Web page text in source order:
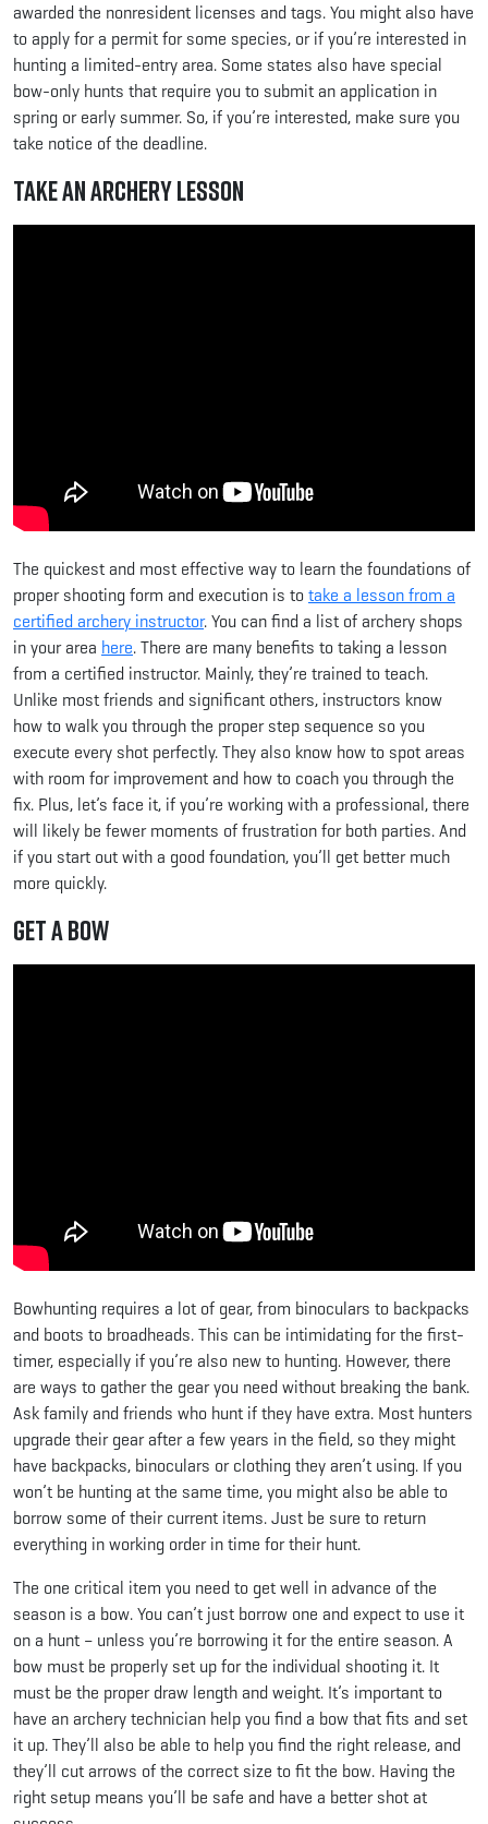
awarded the nonresident licenses and tags. You might also have
to apply for a permit for some species, or if you’re interested in
hunting a limited-entry area. Some states also have special
bow-only hunts that require you to submit an application in
spring or early summer. So, if you’re interested, make sure you
take notice of the deadline.
Take an Archery Lesson
The quickest and most effective way to learn the foundations of
proper shooting form and execution is totake a lesson from a
certified archery instructor. You can find a list of archery shops
in your area here. There are many benefits to taking a lesson
from a certified instructor. Mainly, they’re trained to teach.
Unlike most friends and significant others, instructors know
how to walk you through the proper step sequence so you
execute every shot perfectly. They also know how to spot areas
with room for improvement and how to coach you through the
fix. Plus, let’s face it, if you’re working with a professional, there
will likely be fewer moments of frustration for both parties. And
if you start out with a good foundation, you’ll get better much
more quickly.
Get a Bow
Bowhunting requires a lot of gear, from binoculars to backpacks
and boots to broadheads. This can be intimidating for the first-
timer, especially if you’re also new to hunting. However, there
are ways to gather the gear you need without breaking the bank.
Ask family and friends who hunt if they have extra. Most hunters
upgrade their gear after a few years in the field, so they might
have backpacks, binoculars or clothing they aren’t using. If you
won’t be hunting at the same time, you might also be able to
borrow some of their current items. Just be sure to return
everything in working order in time for their hunt.
The one critical item you need to get well in advance of the
season is a bow. You can’t just borrow one and expect to use it
on a hunt – unless you’re borrowing it for the entire season. A
bow must be properly set up for the individual shooting it. It
must be the proper draw length and weight. It’s important to
have an archery technician help you find a bow that fits and set
it up. They’ll also be able to help you find the right release, and
they’ll cut arrows of the correct size to fit the bow. Having the
right setup means you’ll be safe and have a better shot at